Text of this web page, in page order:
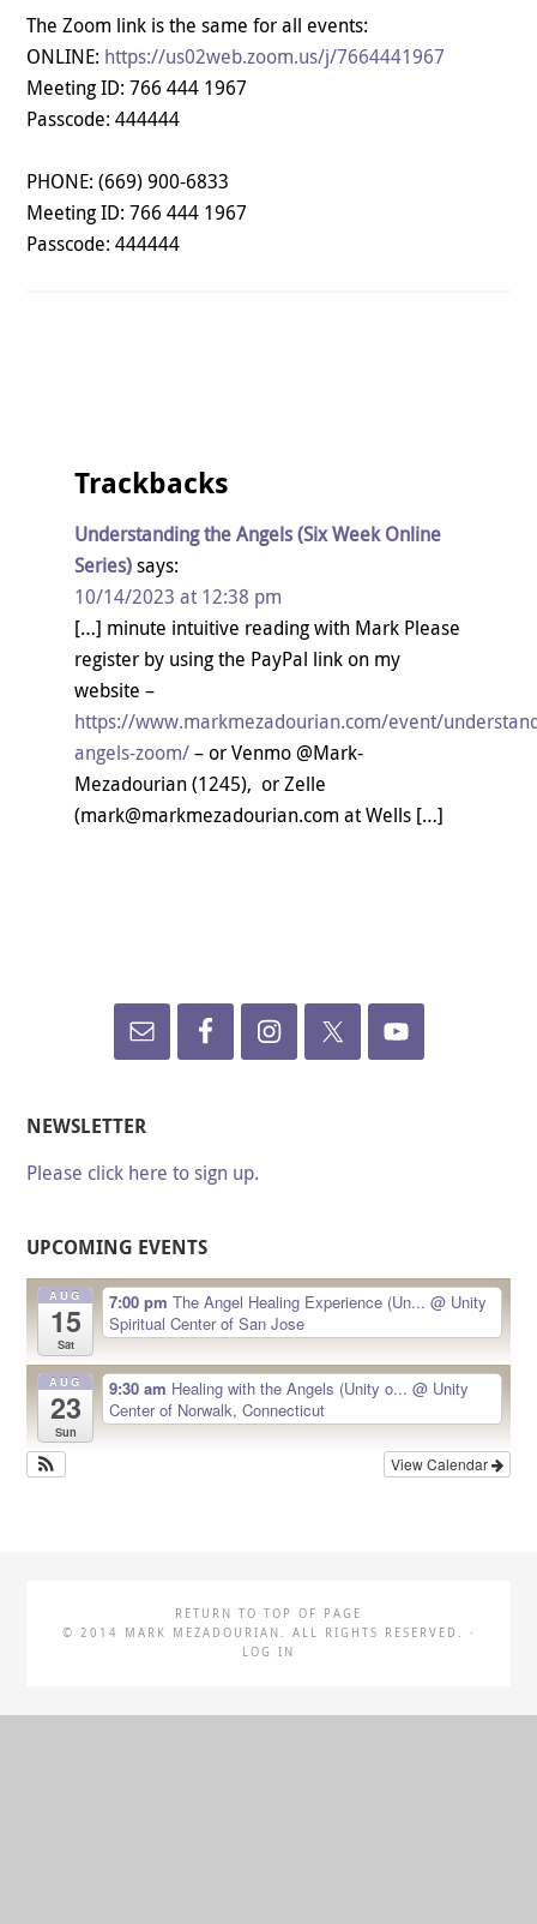
The Zoom link is the same for all events:
ONLINE: https://us02web.zoom.us/j/7664441967
Meeting ID: 766 444 1967
Passcode: 444444
PHONE: (669) 900-6833
Meeting ID: 766 444 1967
Passcode: 444444
Trackbacks
Understanding the Angels (Six Week Online
Series)says:
10/14/2023 at 12:38 pm
[…] minute intuitive reading with Mark Please
register by using the PayPal link on my
website –
https://www.markmezadourian.com/event/
angels-zoom/– or Venmo @Mark-
Mezadourian (1245), or Zelle
(mark@markmezadourian.com at Wells […]
NEWSLETTER
Please click here to sign up.
UPCOMING EVENTS
AUG
15
Sat
7:00 pm The Angel Healing Experience (Un... @ Unity
Spiritual Center of San Jose
AUG
23
Sun
9:30 am Healing with the Angels (Unity o... @ Unity
Center of Norwalk, Connecticut
View Calendar
RETURN TO TOP OF PAGE
© 2014 MARK MEZADOURIAN. ALL RIGHTS RESERVED. ·
LOG IN